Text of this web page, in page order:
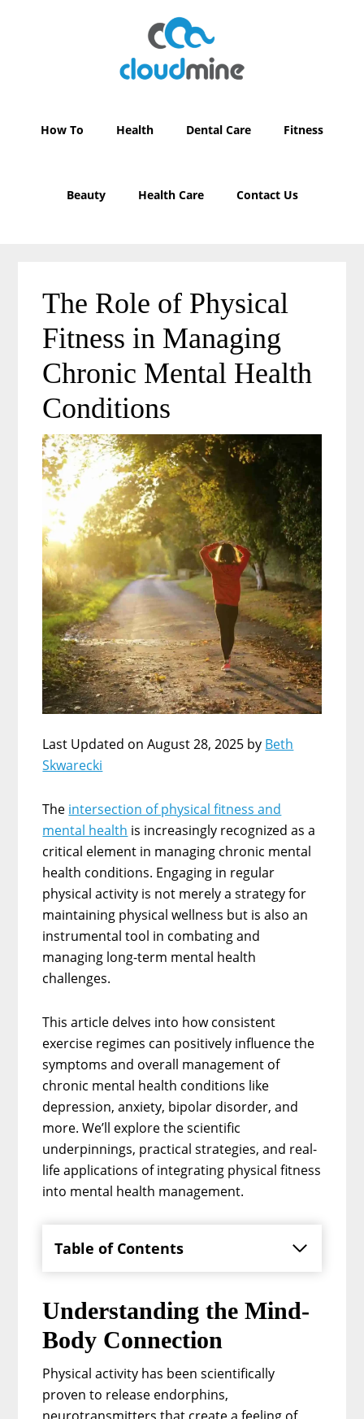
How To Health Dental Care Fitness
Beauty Health Care Contact Us
The Role of Physical
Fitness in Managing
Chronic Mental Health
Conditions
Last Updated on August 28, 2025 by Beth
Skwarecki
The intersection of physical fitness and
mental health is increasingly recognized as a
critical element in managing chronic mental
health conditions. Engaging in regular
physical activity is not merely a strategy for
maintaining physical wellness but is also an
instrumental tool in combating and
managing long-term mental health
challenges.
This article delves into how consistent
exercise regimes can positively influence the
symptoms and overall management of
chronic mental health conditions like
depression, anxiety, bipolar disorder, and
more. We’ll explore the scientific
underpinnings, practical strategies, and real-
life applications of integrating physical fitness
into mental health management.
Table of Contents
Understanding the Mind-
Body Connection
Physical activity has been scientifically
proven to release endorphins,